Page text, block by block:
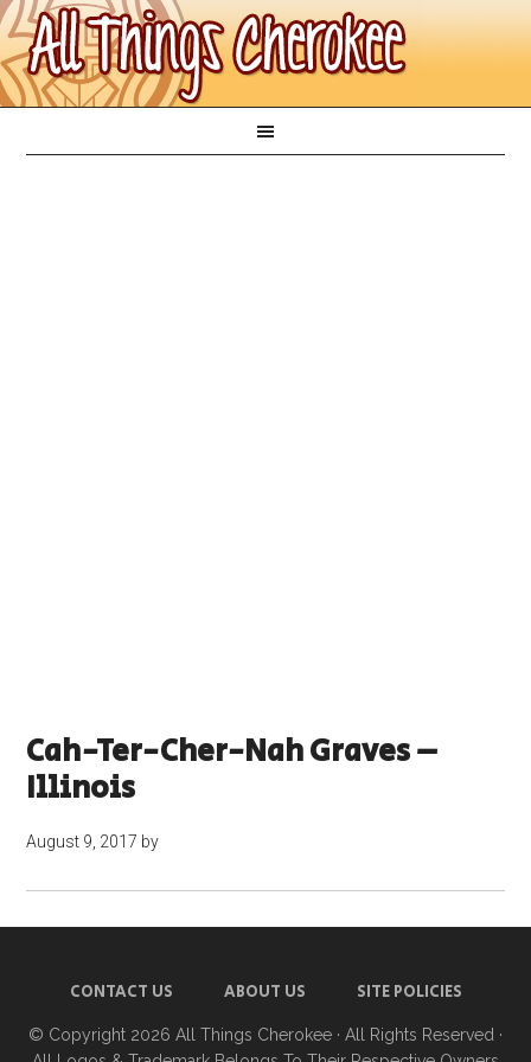
Cah-Ter-Cher-Nah Graves –
Illinois
August 9, 2017 by
CONTACT US ABOUT US SITE POLICIES
© Copyright 2026 All Things Cherokee · All Rights Reserved ·